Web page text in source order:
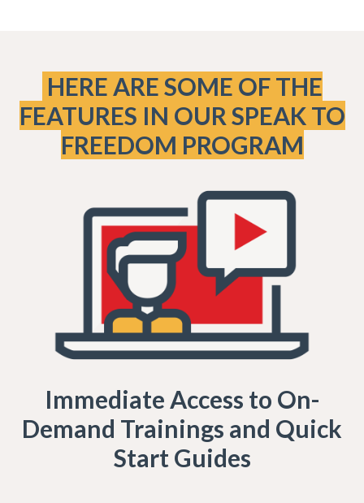
HERE ARE SOME OF THE
FEATURES IN OUR SPEAK TO
FREEDOM PROGRAM
Immediate Access to On-
Demand Trainings and Quick
Start Guides